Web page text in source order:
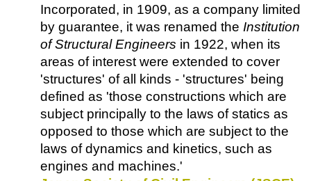
Incorporated, in 1909, as a company limited
by guarantee, it was renamed the Institution
of Structural Engineers in 1922, when its
areas of interest were extended to cover
'structures' of all kinds - 'structures' being
defined as 'those constructions which are
subject principally to the laws of statics as
opposed to those which are subject to the
laws of dynamics and kinetics, such as
engines and machines.'